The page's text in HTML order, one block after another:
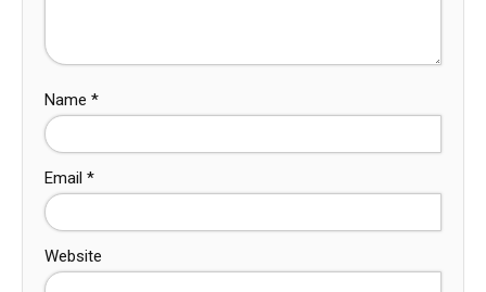
Name *
Email *
Website